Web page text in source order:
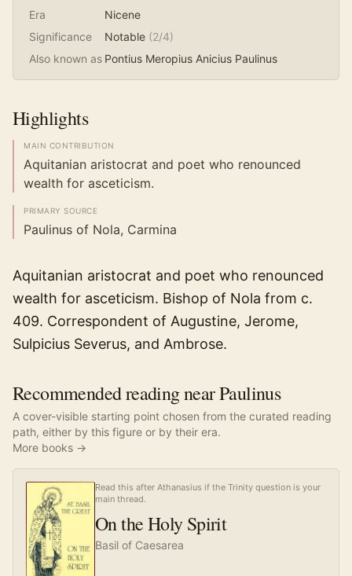
Era
Nicene
Significance
Notable (2/4)
Also known as Pontius Meropius Anicius Paulinus
Highlights
MAIN CONTRIBUTION
Aquitanian aristocrat and poet who renounced
wealth for asceticism.
PRIMARY SOURCE
Paulinus of Nola, Carmina
Aquitanian aristocrat and poet who renounced
wealth for asceticism. Bishop of Nola from c.
409. Correspondent of Augustine, Jerome,
Sulpicius Severus, and Ambrose.
Recommended reading near Paulinus
A cover-visible starting point chosen from the curated reading
path, either by this figure or by their era.
More books →
Read this after Athanasius if the Trinity question is your
main thread.
On the Holy Spirit
Basil of Caesarea